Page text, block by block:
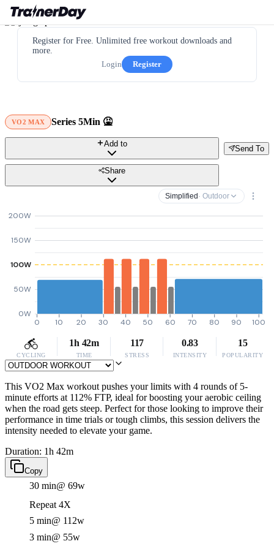
Register for Free. Unlimited free workout downloads and
more.
Login
Register
VO2 MAX Series 5Min 🤮
Send To
Add to
Share
Simplified · Outdoor
0W
50W
100W
150W
200W
0 10 20 30 40 50 60 70 80 90 100
CYCLING
1h 42m
TIME
117
STRESS
0.83
INTENSITY
15
POPULARITY
This VO2 Max workout pushes your limits with 4 rounds of 5-
minute efforts at 112% FTP, ideal for boosting your aerobic ceiling
when the road gets steep. Perfect for those looking to improve their
performance in time trials or tough climbs, this session delivers the
intensity needed to elevate your game.
Duration: 1h 42m
Copy
30 min@ 69w
Repeat 4X
5 min@ 112w
3 min@ 55w